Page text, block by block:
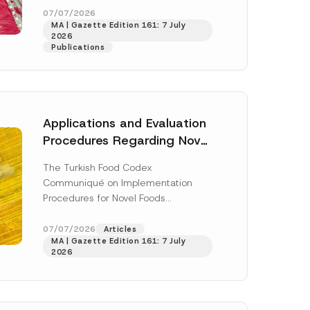
enter...[Read More]
07/07/2026
MA | Gazette Edition 161: 7 July
2026
Publications
Applications and Evaluation
Procedures Regarding Novel
The Turkish Food Codex
Communiqué on Implementation
Procedures for Novel Foods
the Turkish Food Codex Novel Foods
Regulation (“Regulation”),... [Read
More]
07/07/2026
Articles
MA | Gazette Edition 161: 7 July
2026
n
N
u
m
b
r
u
e
r
this
in